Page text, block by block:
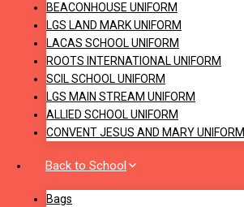
BEACONHOUSE UNIFORM
LGS LAND MARK UNIFORM
LACAS SCHOOL UNIFORM
ROOTS INTERNATIONAL UNIFORM
SCIL SCHOOL UNIFORM
LGS MAIN STREAM UNIFORM
ALLIED SCHOOL UNIFORM
CONVENT JESUS AND MARY UNIFORM
Back to School
Bags